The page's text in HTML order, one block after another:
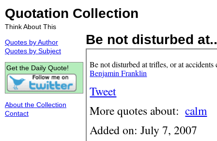
Quotation Collection
Think About This
Be not disturbed
Be not disturbed at trifles, or at
Benjamin Franklin
Tweet
More quotes about: calm
Added on: July 7, 2007
Quotes by Author
Quotes by Subject
Get the Daily Quote!
About the Collection
Contact